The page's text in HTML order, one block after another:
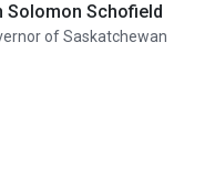
Solomon Schofield
of Saskatchewan